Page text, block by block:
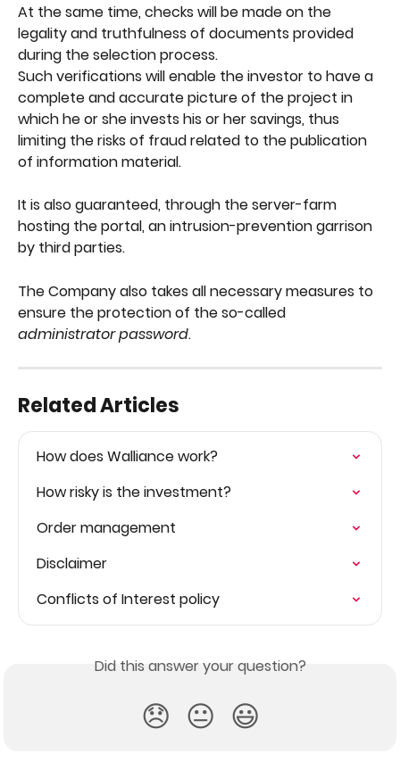
At the same time, checks will be made on the
legality and truthfulness of documents provided
during the selection process.
Such verifications will enable the investor to have a
complete and accurate picture of the project in
which he or she invests his or her savings, thus
limiting the risks of fraud related to the publication
of information material.
It is also guaranteed, through the server-farm
hosting the portal, an intrusion-prevention garrison
by third parties.
The Company also takes all necessary measures to
ensure the protection of the so-called
administrator password.
Related Articles
How does Walliance work?
How risky is the investment?
Order management
Disclaimer
Conflicts of Interest policy
Did this answer your question?
😞 😐 😃